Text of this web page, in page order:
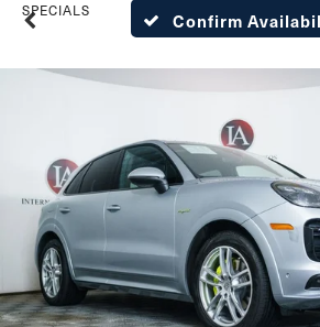
SPECIALS Confirm